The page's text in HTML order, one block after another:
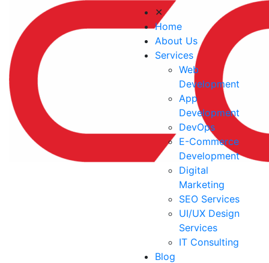
✕
Home
About Us
Services
Web
Development
App
Development
DevOps
E-Commerce
Development
Digital
Marketing
SEO Services
UI/UX Design
Services
IT Consulting
Blog